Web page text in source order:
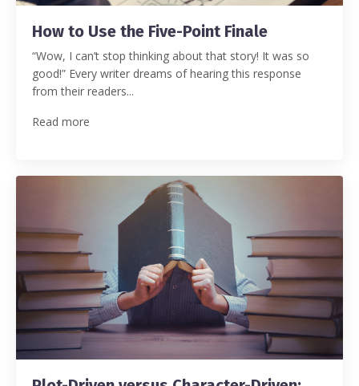
How to Use the Five-Point Finale
“Wow, I can’t stop thinking about that story! It was so
good!” Every writer dreams of hearing this response
from their readers...
Read more